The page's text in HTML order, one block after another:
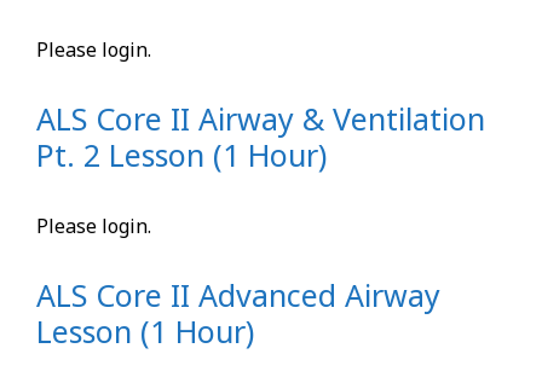
Please login.
ALS Core II Airway & Ventilation
Pt. 2 Lesson (1 Hour)
Please login.
ALS Core II Advanced Airway
Lesson (1 Hour)